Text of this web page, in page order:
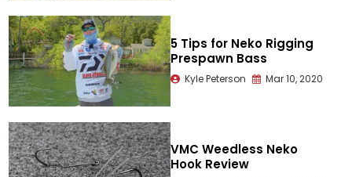
5 Tips for Neko Rigging
Prespawn Bass
Kyle Peterson Mar 10, 2020
VMC Weedless Neko
Hook Review